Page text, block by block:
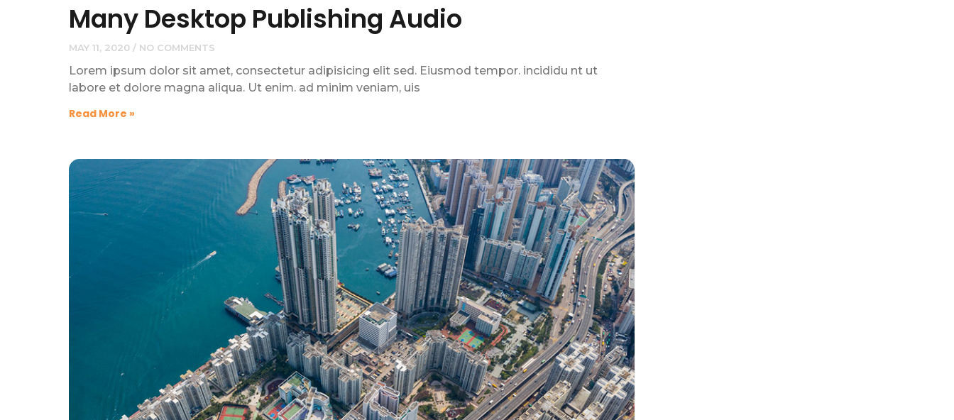
Many Desktop Publishing Audio
MAY 11, 2020 NO COMMENTS
Lorem ipsum dolor sit amet, consectetur adipisicing elit sed. Eiusmod tempor. incididu nt ut
labore et dolore magna aliqua. Ut enim. ad minim veniam, uis
Read More »